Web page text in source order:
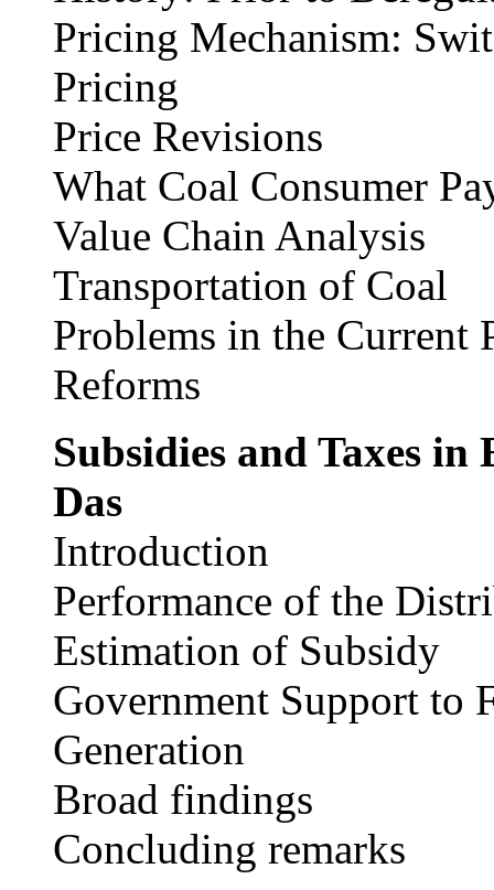
Pricing Mechanism:
Pricing
Price Revisions
What Coal Consumer
Value Chain Analysis
Transportation of Coal
Problems in the Current
Reforms
Subsidies and Taxes
Das
Introduction
Performance of the
Estimation of Subsidy
Government Support to
Generation
Broad findings
Concluding remarks